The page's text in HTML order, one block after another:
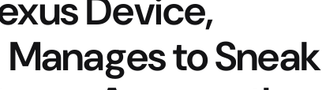
Device,
to Sneak